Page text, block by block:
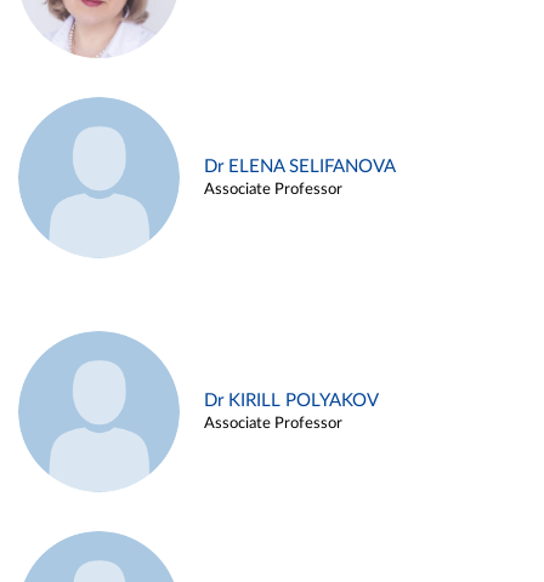
Dr ELENA SELIFANOVA
Associate Professor
Dr KIRILL POLYAKOV
Associate Professor